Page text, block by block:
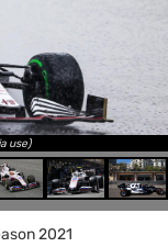
use)
2021